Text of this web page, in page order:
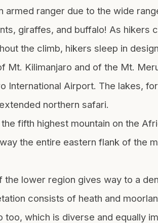
ranger due to the wide
giraffes, and buffalo! As hikers
the climb, hikers sleep in
Mt. Kilimanjaro and of the Mt.
Airport. The lakes,
northern safari.
fifth highest mountain on the
the entire eastern flank of the
lower region gives way to a
consists of heath and
which is diverse and equally